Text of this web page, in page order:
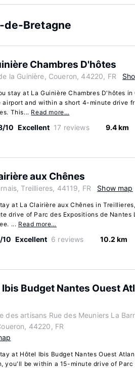
de-Bretagne
Chambres D'hôtes
la Guinière, Coueron, 44220, FR
stay at La Guinière Chambres D'hôtes
airport and within a short 4-minute drive
This... Read more…
10 Excellent 17 reviews 9.4 km
aux Chênes
Treillieres, 44119, FR Show map
at La Clairière aux Chênes in
drive of Parc des Expositions de Nantes
... Read more…
10 Excellent 6 reviews 10.2 km
Ibis Budget Nantes Ouest
des artisans Rue des Meuniers La
44220, FR
at Hôtel Ibis Budget Nantes Ouest
you'll be within a 15-minute drive of Parc